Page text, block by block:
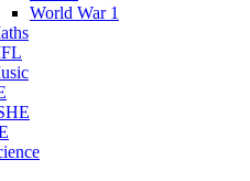
World War 1